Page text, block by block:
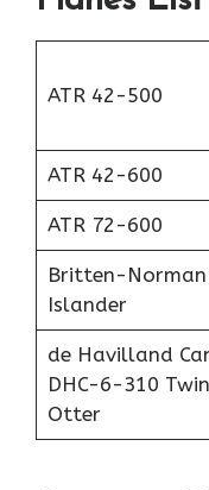
ATR 42-500
ATR 42-600
ATR 72-600
Britten-Norman
Islander
de Havilland
DHC-6-310 Twin
Otter